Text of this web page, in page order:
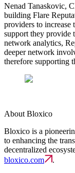
Nenad Tanaskovic,
building Flare
providers to increase
support they provide
network analytics,
deeper network
therefore supporting
About Bloxico
Bloxico is a
to enhancing the
decentralized
bloxico.com
.